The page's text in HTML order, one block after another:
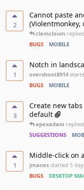
2
Cannot paste
(Violentmonkey,
clemcloum replied
BUGS
MOBILE
1
Notch in
overshoot8914
BUGS
MOBILE
3
Create new
default
apexadam replied
SUGGESTIONS
1
Middle-click on
jmanes started 5
BUGS
DESKTOP